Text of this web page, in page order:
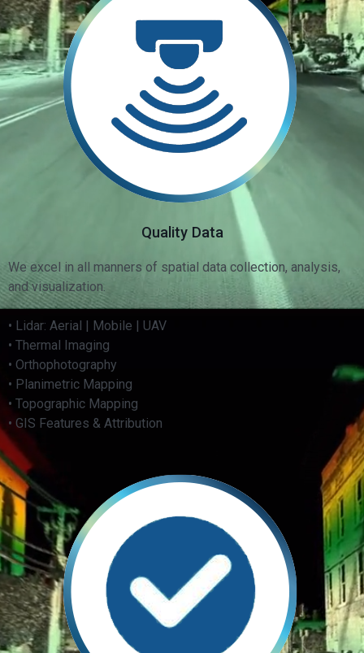
Quality Data
We excel in all manners of spatial data collection, analysis,
and visualization.
• Lidar: Aerial | Mobile | UAV
• Thermal Imaging
• Orthophotography
• Planimetric Mapping
• Topographic Mapping
• GIS Features & Attribution